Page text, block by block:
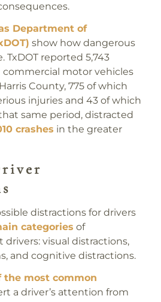
Department of
show how dangerous
TxDOT reported 5,743
commercial motor vehicles
County, 775 of which
injuries and 43 of which
same period, distracted
crashes in the greater
distractions for drivers
categories of
visual distractions,
and cognitive distractions.
the most common
a driver’s attention from